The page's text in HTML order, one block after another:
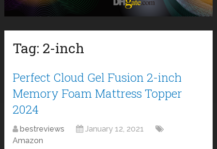
Tag: 2-inch
Perfect Cloud Gel Fusion 2-inch
Memory Foam Mattress Topper
2024
bestreviews
January 12, 2021
Amazon